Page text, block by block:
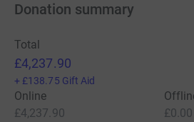
Donation summary
Total
£4,237.90
+ £138.75 Gift Aid
Online
£4,237.90
£0.00